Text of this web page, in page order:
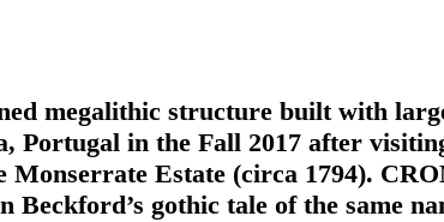
megalithic structure built with
Portugal in the Fall 2017 after
Estate (circa 1794).
Beckford’s gothic tale of the same